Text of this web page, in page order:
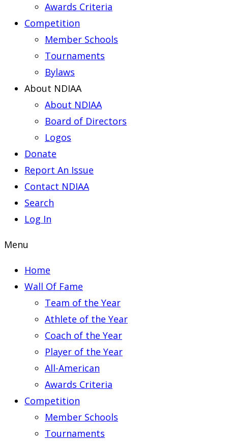
Awards Criteria
Competition
Member Schools
Tournaments
Bylaws
About NDIAA
About NDIAA
Board of Directors
Logos
Donate
Report An Issue
Contact NDIAA
Search
Log In
Menu
Home
Wall Of Fame
Team of the Year
Athlete of the Year
Coach of the Year
Player of the Year
All-American
Awards Criteria
Competition
Member Schools
Tournaments